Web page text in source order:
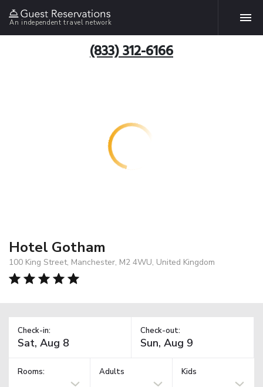
An independent travel network
(833) 312-6166
Hotel Gotham
100 King Street, Manchester, M2 4WU, United Kingdom
Check-in: Check-out:
Rooms: Adults Kids